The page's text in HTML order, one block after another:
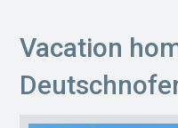
Vacation